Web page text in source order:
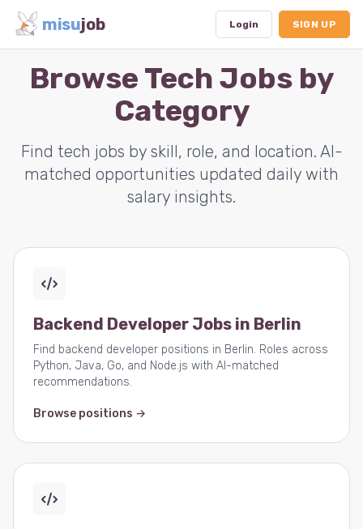
misujob Login SIGN UP
Browse Tech Jobs by
Category
Find tech jobs by skill, role, and location. AI-
matched opportunities updated daily with
salary insights.
Backend Developer Jobs in Berlin
Find backend developer positions in Berlin. Roles across
Python, Java, Go, and Node.js with AI-matched
recommendations.
Browse positions →
Dashboard
Subscription